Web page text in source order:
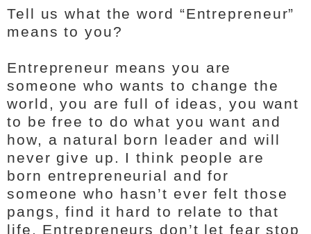
Tell us what the word “Entrepreneur”
means to you?
Entrepreneur means you are
someone who wants to change the
world, you are full of ideas, you want
to be free to do what you want and
how, a natural born leader and will
never give up. I think people are
born entrepreneurial and for
someone who hasn’t ever felt those
pangs, find it hard to relate to that
life. Entrepreneurs don’t let fear stop